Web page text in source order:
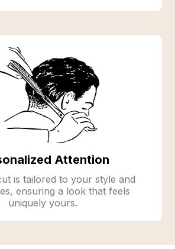
Attention
is tailored to your style and
ensuring a look that feels
uniquely yours.